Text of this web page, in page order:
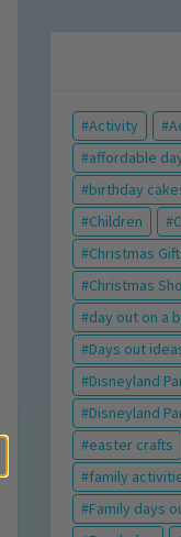
Activity
affordable
birthday
Children
Christmas
Christmas
day out on a
Days out
Disneyland
Disneyland
easter crafts
family
Family days